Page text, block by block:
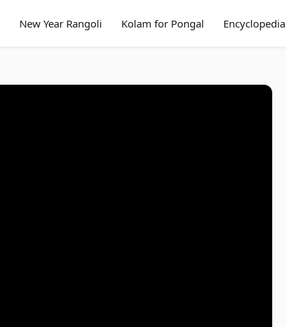
New Year Rangoli Kolam for Pongal Encyclopedia